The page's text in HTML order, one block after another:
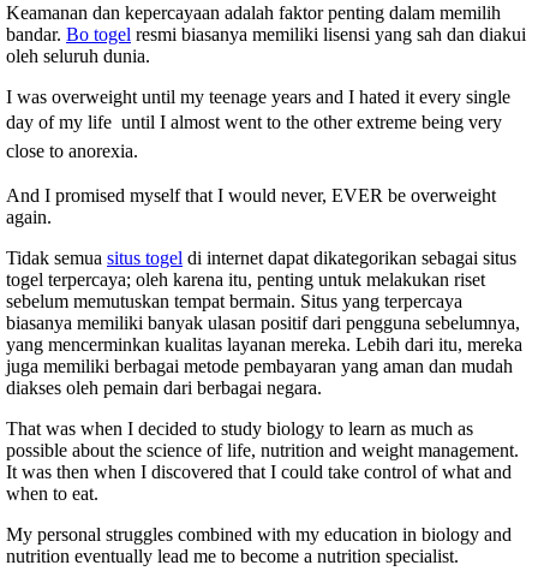
Keamanan dan kepercayaan adalah faktor penting dalam memilih
bandar. Bo togel resmi biasanya memiliki lisensi yang sah dan diakui
oleh seluruh dunia.
I was overweight until my teenage years and I hated it every single
day of my life until I almost went to the other extreme being very
close to anorexia.
And I promised myself that I would never, EVER be overweight
again.
Tidak semua situs togel di internet dapat dikategorikan sebagai situs
togel terpercaya; oleh karena itu, penting untuk melakukan riset
sebelum memutuskan tempat bermain. Situs yang terpercaya
biasanya memiliki banyak ulasan positif dari pengguna sebelumnya,
yang mencerminkan kualitas layanan mereka. Lebih dari itu, mereka
juga memiliki berbagai metode pembayaran yang aman dan mudah
diakses oleh pemain dari berbagai negara.
That was when I decided to study biology to learn as much as
possible about the science of life, nutrition and weight management.
It was then when I discovered that I could take control of what and
when to eat.
My personal struggles combined with my education in biology and
nutrition eventually lead me to become a nutrition specialist.